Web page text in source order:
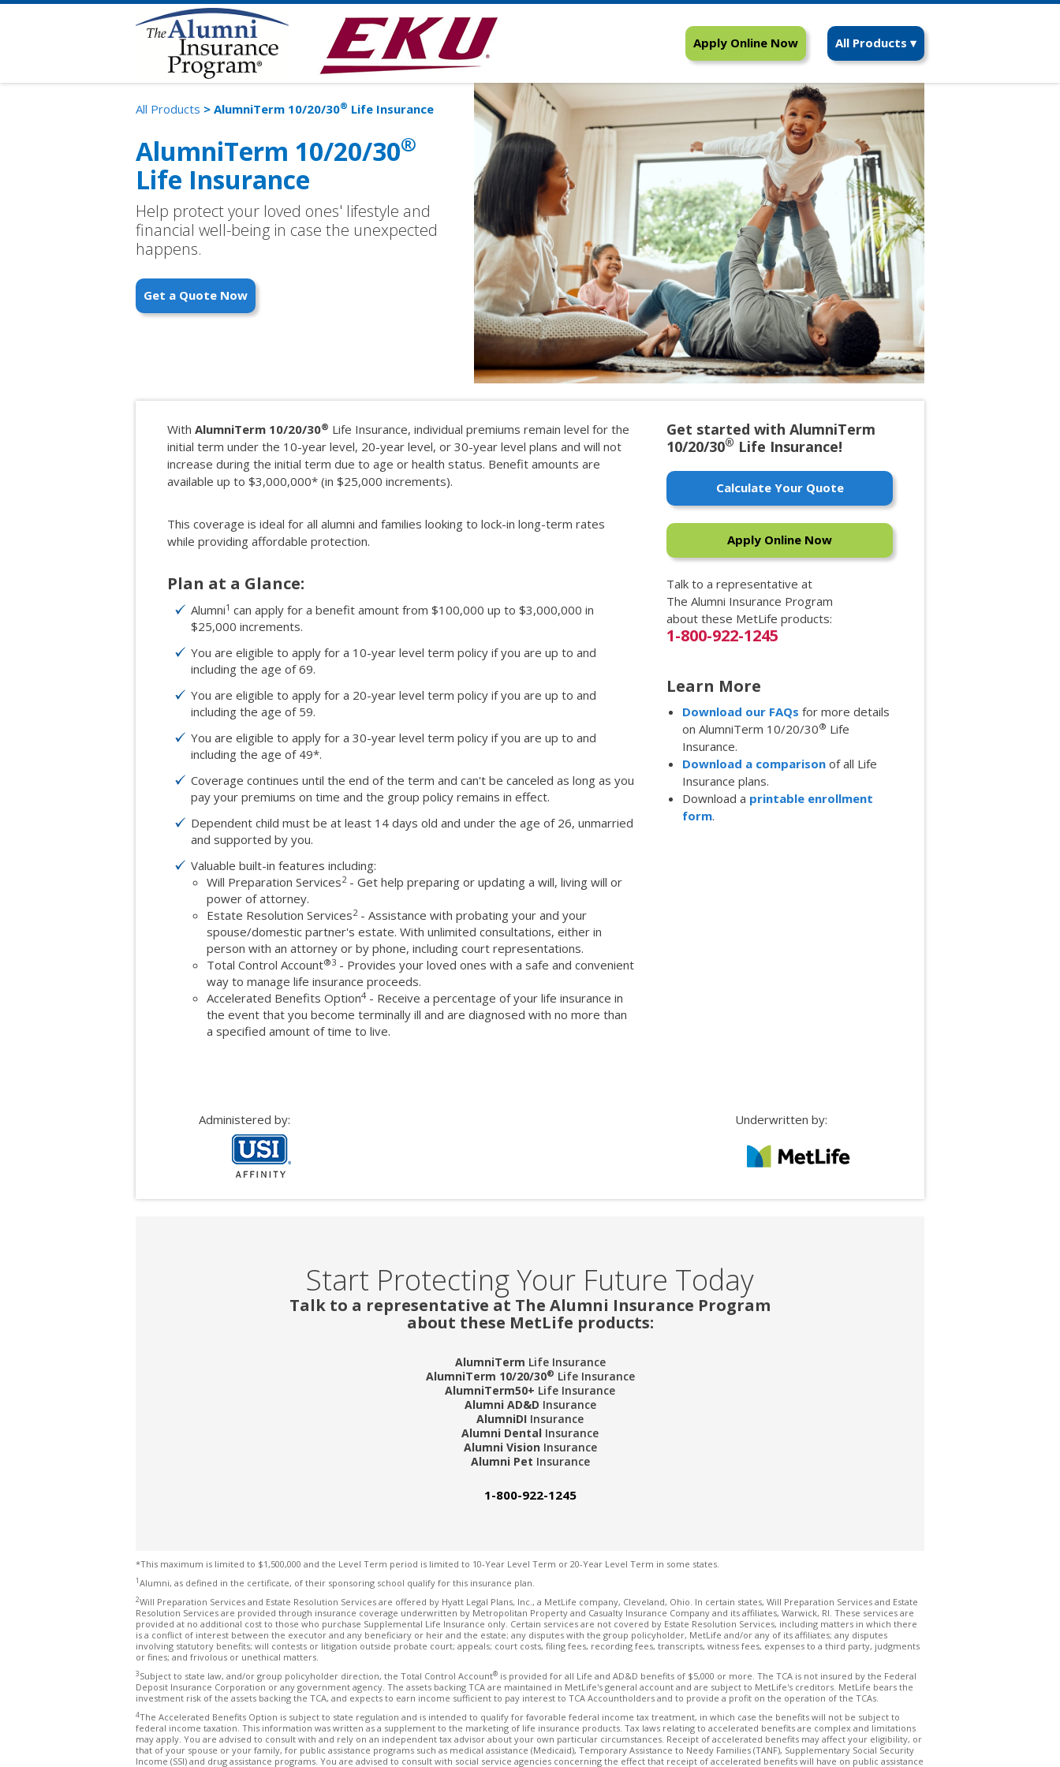
Apply Online Now All Products ▾
All Products > AlumniTerm 10/20/30® Life Insurance
AlumniTerm 10/20/30®
Life Insurance
Help protect your loved ones' lifestyle and
financial well-being in case the unexpected
happens.
Get a Quote Now
With AlumniTerm 10/20/30® Life Insurance, individual premiums remain level for the
initial term under the 10-year level, 20-year level, or 30-year level plans and will not
increase during the initial term due to age or health status. Benefit amounts are
available up to $3,000,000* (in $25,000 increments).
This coverage is ideal for all alumni and families looking to lock-in long-term rates
while providing affordable protection.
Plan at a Glance:
Alumni1 can apply for a benefit amount from $100,000 up to $3,000,000 in
$25,000 increments.
You are eligible to apply for a 10-year level term policy if you are up to and
including the age of 69.
You are eligible to apply for a 20-year level term policy if you are up to and
including the age of 59.
You are eligible to apply for a 30-year level term policy if you are up to and
including the age of 49*.
Coverage continues until the end of the term and can't be canceled as long as you
pay your premiums on time and the group policy remains in effect.
Dependent child must be at least 14 days old and under the age of 26, unmarried
and supported by you.
Valuable built-in features including:
Will Preparation Services2- Get help preparing or updating a will, living will or
power of attorney.
Estate Resolution Services2- Assistance with probating your and your
spouse/domestic partner's estate. With unlimited consultations, either in
person with an attorney or by phone, including court representations.
Total Control Account®3 - Provides your loved ones with a safe and convenient
way to manage life insurance proceeds.
Accelerated Benefits Option4- Receive a percentage of your life insurance in
the event that you become terminally ill and are diagnosed with no more than
a specified amount of time to live.
Get started with AlumniTerm
10/20/30® Life Insurance!
Calculate Your Quote
Apply Online Now
Talk to a representative at
The Alumni Insurance Program
about these MetLife products:
1-800-922-1245
Learn More
Download our FAQs for more details
on AlumniTerm 10/20/30® Life
Insurance.
Download a comparison of all Life
Insurance plans.
Download a printable enrollment
form.
Administered by: Underwritten by:
Start Protecting Your Future Today
Talk to a representative at The Alumni Insurance Program
about these MetLife products:
AlumniTerm Life Insurance
AlumniTerm 10/20/30® Life Insurance
AlumniTerm50+ Life Insurance
Alumni AD&D Insurance
AlumniDI Insurance
Alumni Dental Insurance
Alumni VisionInsurance
Alumni Pet Insurance
1-800-922-1245
*This maximum is limited to $1,500,000 and the Level Term period is limited to 10-Year Level Term or 20-Year Level Term in some states.
1Alumni, as defined in the certificate, of their sponsoring school qualify for this insurance plan.
2Will Preparation Services and Estate Resolution Services are offered by Hyatt Legal Plans, Inc., a MetLife company, Cleveland, Ohio. In certain states, Will Preparation Services and Estate
Resolution Services are provided through insurance coverage underwritten by Metropolitan Property and Casualty Insurance Company and its affiliates, Warwick, RI. These services are
provided at no additional cost to those who purchase Supplemental Life Insurance only. Certain services are not covered by Estate Resolution Services, including matters in which there
is a conflict of interest between the executor and any beneficiary or heir and the estate; any disputes with the group policyholder, MetLife and/or any of its affiliates; any disputes
involving statutory benefits; will contests or litigation outside probate court; appeals; court costs, filing fees, recording fees, transcripts, witness fees, expenses to a third party, judgments
or fines; and frivolous or unethical matters.
3Subject to state law, and/or group policyholder direction, the Total Control Account® is provided for all Life and AD&D benefits of $5,000 or more. The TCA is not insured by the Federal
Deposit Insurance Corporation or any government agency. The assets backing TCA are maintained in MetLife's general account and are subject to MetLife's creditors. MetLife bears the
investment risk of the assets backing the TCA, and expects to earn income sufficient to pay interest to TCA Accountholders and to provide a profit on the operation of the TCAs.
4The Accelerated Benefits Option is subject to state regulation and is intended to qualify for favorable federal income tax treatment, in which case the benefits will not be subject to
federal income taxation. This information was written as a supplement to the marketing of life insurance products. Tax laws relating to accelerated benefits are complex and limitations
may apply. You are advised to consult with and rely on an independent tax advisor about your own particular circumstances. Receipt of accelerated benefits may affect your eligibility, or
that of your spouse or your family, for public assistance programs such as medical assistance (Medicaid), Temporary Assistance to Needy Families (TANF), Supplementary Social Security
Income (SSI) and drug assistance programs. You are advised to consult with social service agencies concerning the effect that receipt of accelerated benefits will have on public assistance